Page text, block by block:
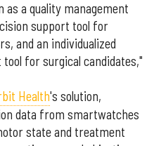
a quality management
support tool for
and an individualized
for surgical candidates,"
Health's solution,
data from smartwatches
state and treatment